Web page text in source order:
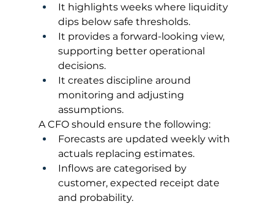
It highlights weeks where liquidity
dips below safe thresholds.
It provides a forward-looking view,
supporting better operational
decisions.
It creates discipline around
monitoring and adjusting
assumptions.
A CFO should ensure the following:
Forecasts are updated weekly with
actuals replacing estimates.
Inflows are categorised by
customer, expected receipt date
and probability.